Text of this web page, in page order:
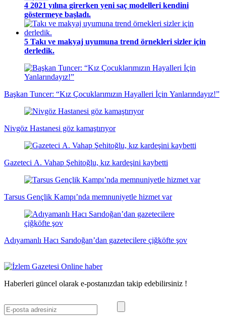
4 2021 yılına girerken yeni saç modelleri kendini
göstermeye başladı.
5 Takı ve makyaj uyumuna trend örnekleri sizler için
derledik.
Başkan Tuncer: “Kız Çocuklarımızın Hayalleri İçin Yanlarındayız!”
Nivgöz Hastanesi göz kamaştırıyor
Gazeteci A. Vahap Şehitoğlu, kız kardeşini kaybetti
Tarsus Gençlik Kampı’nda memnuniyetle hizmet var
Adıyamanlı Hacı Sarıdoğan’dan gazetecilere çiğköfte şov
Haberleri güncel olarak e-postanızdan takip edebilirsiniz !